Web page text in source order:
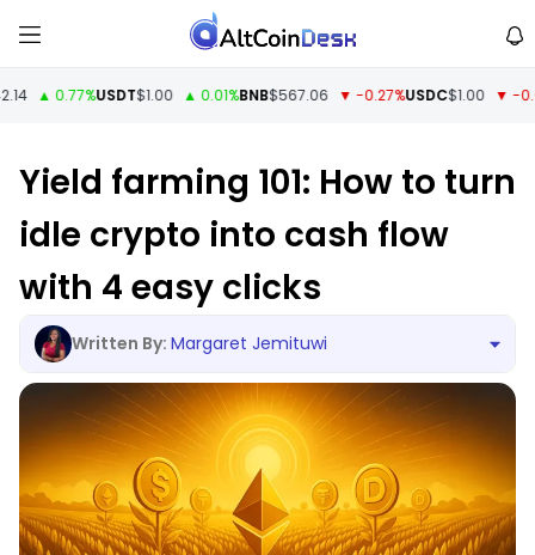
▲ 0.77%USDT$1.00 ▲ 0.01%BNB$567.06 ▼ -0.27%USDC$1.00 ▼ -0.01%
Yield farming 101: How to turn
idle crypto into cash flow
with 4 easy clicks
Margaret Jemituwi